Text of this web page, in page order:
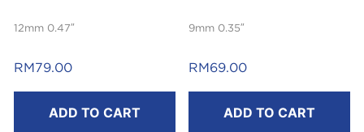
12mm 0.47″
Laminated
RM79.00
ADD TO CART
9mm 0.35″
Laminated
RM69.00
ADD TO CART